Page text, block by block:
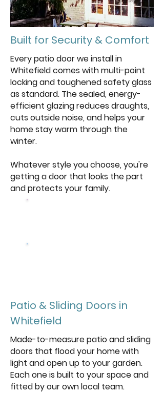
Built for Security & Comfort
Every patio door we install in
Whitefield comes with multi-point
locking and toughened safety glass
as standard. The sealed, energy-
efficient glazing reduces draughts,
cuts outside noise, and helps your
home stay warm through the
winter.
Whatever style you choose, you're
getting a door that looks the part
and protects your family.
Patio & Sliding Doors in
Whitefield
Made-to-measure patio and sliding
doors that flood your home with
light and open up to your garden.
Each one is built to your space and
fitted by our own local team.